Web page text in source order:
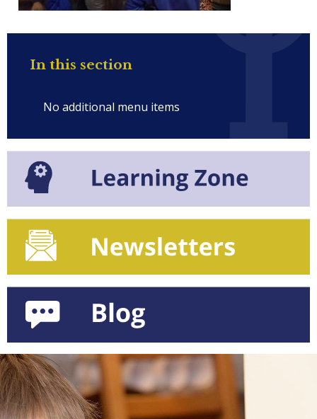
In this section
No additional menu items